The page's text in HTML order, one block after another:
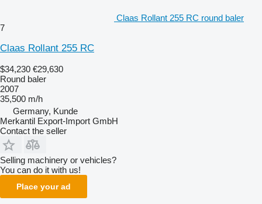
Claas Rollant 255 RC round baler
7
Claas Rollant 255 RC
$34,230 €29,630
Round baler
2007
35,500 m/h
Germany, Kunde
Merkantil Export-Import GmbH
Contact the seller
Selling machinery or vehicles?
You can do it with us!
Place your ad